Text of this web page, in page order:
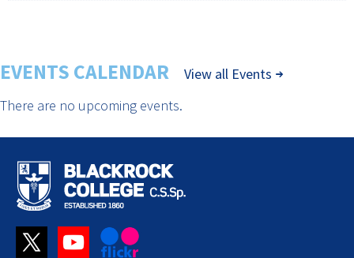
EVENTS CALENDAR
View all Events
There are no upcoming events.